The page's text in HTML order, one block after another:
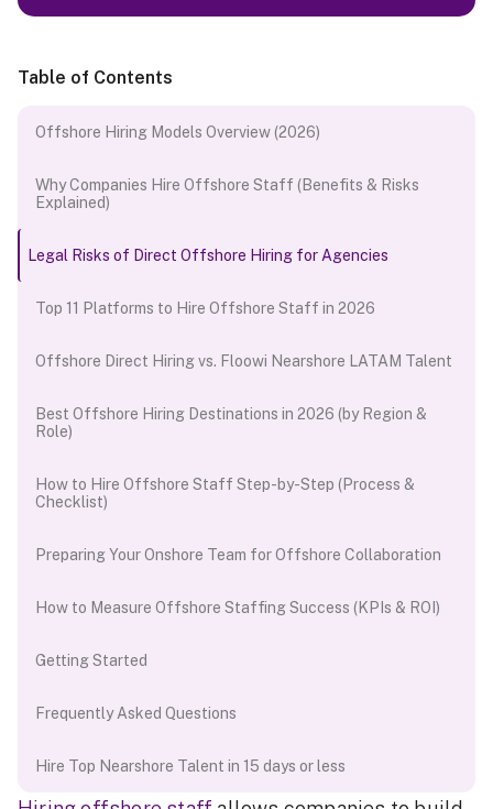
Table of Contents
Offshore Hiring Models Overview (2026)
Why Companies Hire Offshore Staff (Benefits & Risks
Explained)
Legal Risks of Direct Offshore Hiring for Agencies
Top 11 Platforms to Hire Offshore Staff in 2026
Offshore Direct Hiring vs. Floowi Nearshore LATAM Talent
Best Offshore Hiring Destinations in 2026 (by Region &
Role)
How to Hire Offshore Staff Step-by-Step (Process &
Checklist)
Preparing Your Onshore Team for Offshore Collaboration
How to Measure Offshore Staffing Success (KPIs & ROI)
Getting Started
Frequently Asked Questions
Hire Top Nearshore Talent in 15 days or less